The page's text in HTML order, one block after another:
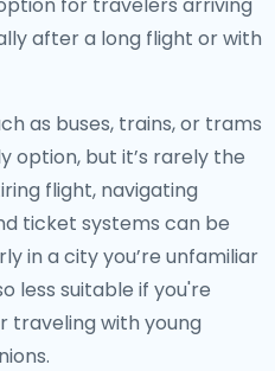
after a long flight or with
as buses, trains, or trams
option, but it’s rarely the
flight, navigating
ticket systems can be
in a city you’re unfamiliar
less suitable if you're
traveling with young